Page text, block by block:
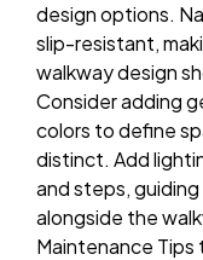
design options.
slip-resistant,
walkway design
Consider adding
colors to define
distinct. Add
and steps,
alongside the
Maintenance Tips